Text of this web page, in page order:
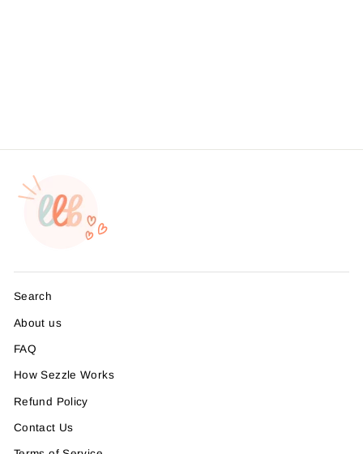
Search
About us
FAQ
How Sezzle Works
Refund Policy
Contact Us